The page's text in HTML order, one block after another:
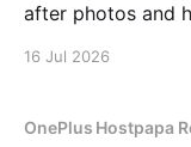
after photos and
16 Jul 2026
OnePlus Hostpapa